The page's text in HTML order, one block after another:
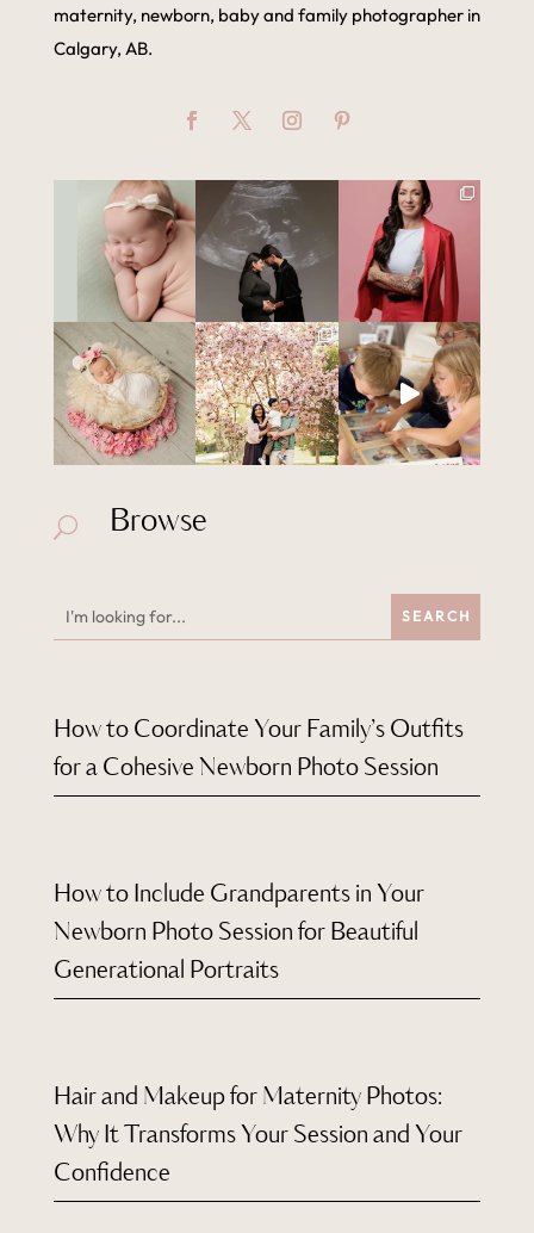
maternity, newborn, baby and family photographer in
Calgary, AB.
U Browse
How to Coordinate Your Family’s Outfits
for a Cohesive Newborn Photo Session
How to Include Grandparents in Your
Newborn Photo Session for Beautiful
Generational Portraits
Hair and Makeup for Maternity Photos:
Why It Transforms Your Session and Your
Confidence